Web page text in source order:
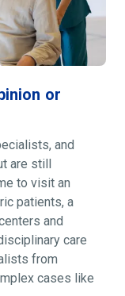
or
and
are still
to visit an
patients, a
and
care
from
cases like